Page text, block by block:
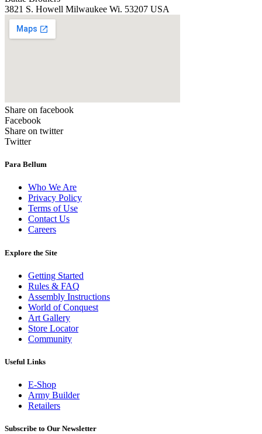
3821 S. Howell Milwaukee Wi. 53207 USA
Share on facebook
Facebook
Share on twitter
Twitter
Para Bellum
Who We Are
Privacy Policy
Terms of Use
Contact Us
Careers
Explore the Site
Getting Started
Rules & FAQ
Assembly Instructions
World of Conquest
Art Gallery
Store Locator
Community
Useful Links
E-Shop
Army Builder
Retailers
Subscribe to Our Newsletter